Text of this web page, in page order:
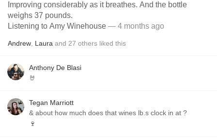
Improving considerably as it breathes. And the bottle
weighs 37 pounds.
Listening to Amy Winehouse — 4 months ago
Andrew Laura and 27 others liked this
Anthony De Blasi
🤘
Tegan Marriott
& about how much does that wines lb.s clock in at ?
🍷